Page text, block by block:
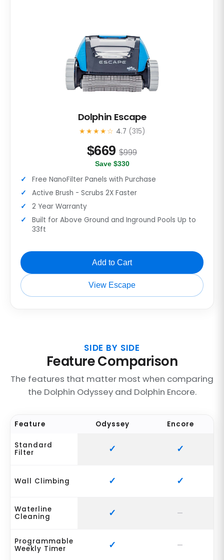
Dolphin Escape
★★★★☆ 4.7 (315)
$669 $999
Save $330
Free NanoFilter Panels with Purchase
Active Brush - Scrubs 2X Faster
2 Year Warranty
Built for Above Ground and Inground Pools Up to
33ft
Add to Cart
View Escape
SIDE BY SIDE
Feature Comparison
The features that matter most when comparing
the Dolphin Odyssey and Dolphin Encore.
Feature Odyssey Encore
Standard
Filter
Wall Climbing
Waterline
Cleaning
Programmable
Weekly Timer